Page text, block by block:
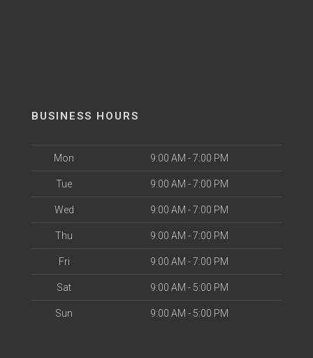
BUSINESS HOURS
Mon 9:00 AM - 7:00 PM
Tue 9:00 AM - 7:00 PM
Wed 9:00 AM - 7:00 PM
Thu 9:00 AM - 7:00 PM
Fri 9:00 AM - 7:00 PM
Sat 9:00 AM - 5:00 PM
Sun 9:00 AM - 5:00 PM